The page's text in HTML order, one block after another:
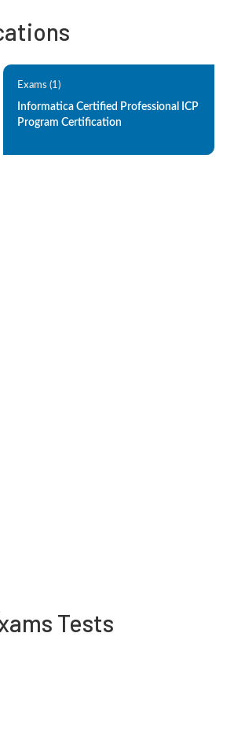
Exams (1)
Informatica Certified Professional ICP
Program Certification
Tests